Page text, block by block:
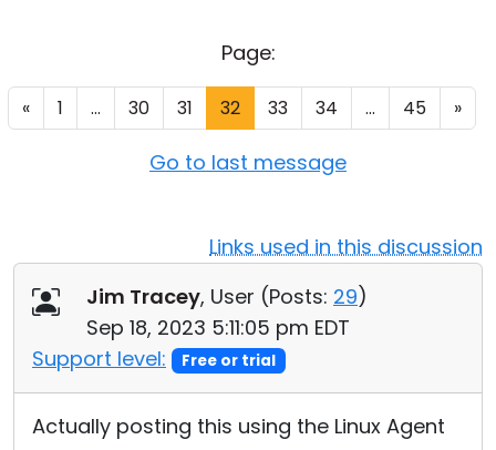
Page:
« 1 ... 30 31 32 33 34 ... 45 »
Go to last message
Links used in this discussion
Jim Tracey, User (Posts: 29)
Sep 18, 2023 5:11:05 pm EDT
Support level:
Free or trial
Actually posting this using the Linux Agent